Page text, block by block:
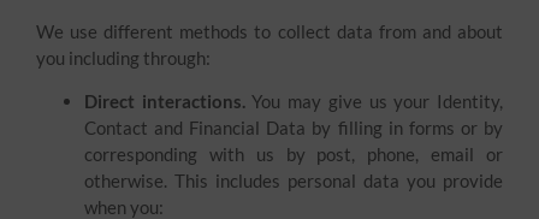
We use different methods to collect data from and about
you including through:
Direct interactions.You may give us your Identity,
Contact and Financial Data by filling in forms or by
corresponding with us by post, phone, email or
otherwise. This includes personal data you provide
when you: